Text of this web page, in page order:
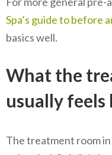
Spa’s guide to before
basics well.
What the
usually feels
The treatment room in